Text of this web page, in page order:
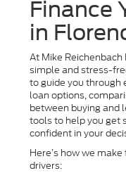
Finance
in
At Mike
simple and stress-
to guide you through
loan options,
between buying and
tools to help you get
confident in your
Here’s how we
drivers: